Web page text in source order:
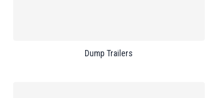
Dump Trailers